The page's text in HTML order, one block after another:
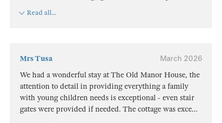
Read all...
Mrs Tusa
March 2026
We had a wonderful stay at The Old Manor House, the
attention to detail in providing everything a family
with young children needs is exceptional - even stair
gates were provided if needed. The cottage was exce...